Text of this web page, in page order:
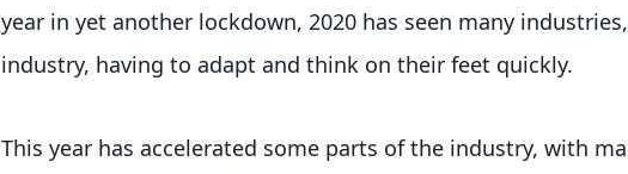
year in yet another lockdown, 2020 has seen many
industry, having to adapt and think on their feet quickly.
This year has accelerated some parts of the industry, with